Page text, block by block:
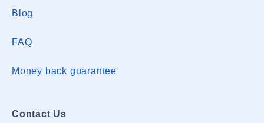
Blog
FAQ
Money back guarantee
Contact Us